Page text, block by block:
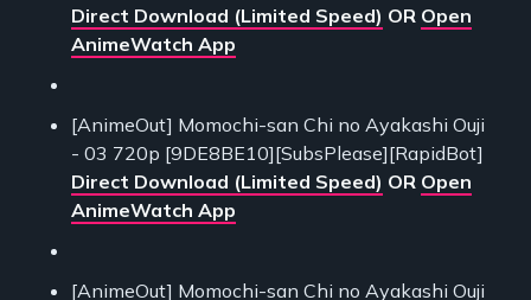
Direct Download (Limited Speed) OR Open
AnimeWatch App
[AnimeOut] Momochi-san Chi no Ayakashi Ouji
- 03 720p [9DE8BE10][SubsPlease][RapidBot]
Direct Download (Limited Speed) OR Open
AnimeWatch App
[AnimeOut] Momochi-san Chi no Ayakashi Ouji